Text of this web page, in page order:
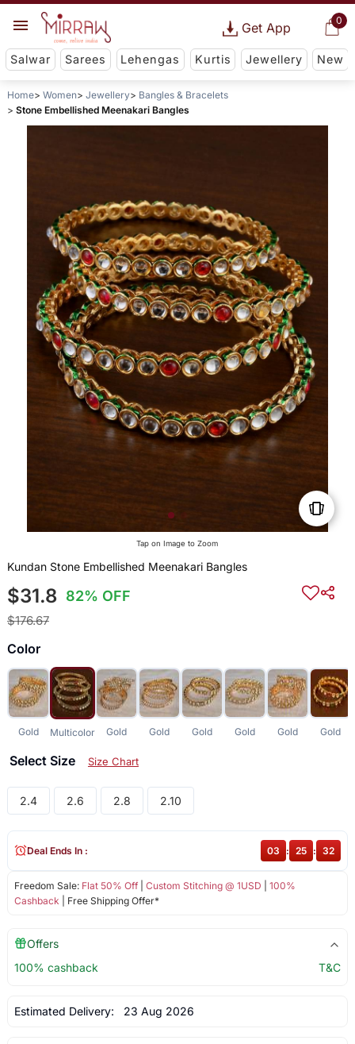
0
Get App
Salwar Sarees Lehengas Kurtis Jewellery New
Home Women Jewellery
Bangles & Bracelets
Stone Embellished Meenakari Bangles
Tap on Image to Zoom
Kundan Stone Embellished Meenakari Bangles
$31.8 82% OFF
$176.67
Color
Gold Multicolor Gold Gold Gold Gold Gold Gold
Select Size Size Chart
2.4 2.6 2.8 2.10
Freedom Sale: Flat 50% Off| Custom Stitching @ 1USD
100%
Cashback | Free Shipping Offer*
Deal Ends In : 03 : 25 : 32
Offers
100% cashback
T&C
Estimated Delivery: 23 Aug 2026